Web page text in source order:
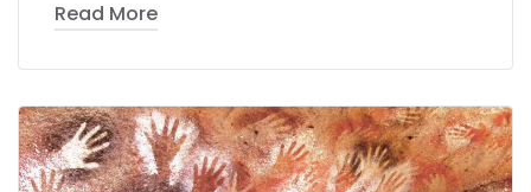
Read More